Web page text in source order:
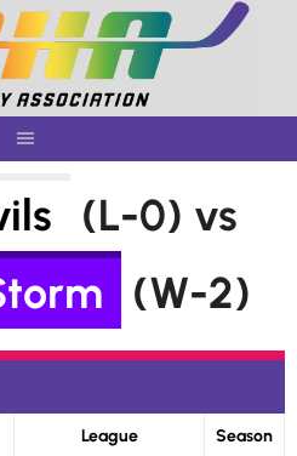
(L-0) vs
(W-2)
League Season